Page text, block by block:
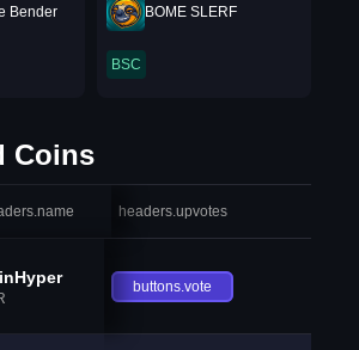
Bender BOME SLERF
BSC
Coins
headers.upvotes
buttons.vote